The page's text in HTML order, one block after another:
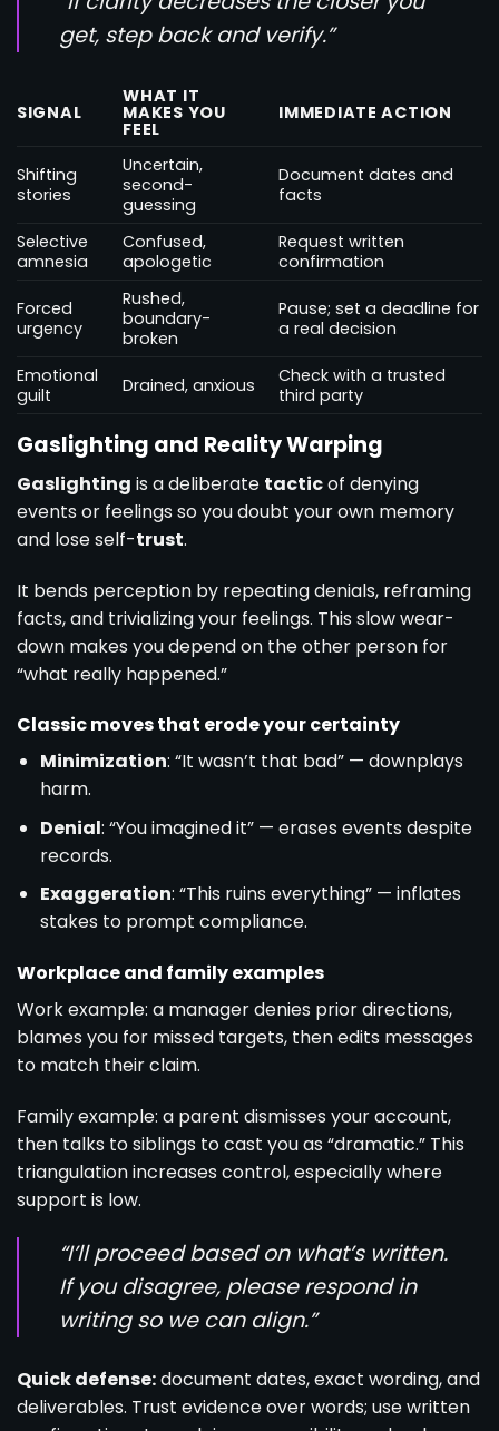
get, step back and verify.”
SIGNAL
WHAT IT
MAKES YOU
FEEL
IMMEDIATE ACTION
Shifting
stories
Uncertain,
second-
guessing
Document dates and
facts
Selective
amnesia
Confused,
apologetic
Request written
confirmation
Forced
urgency
Rushed,
boundary-
broken
Pause; set a deadline for
a real decision
Emotional
guilt
Drained, anxious
Check with a trusted
third party
Gaslighting and Reality Warping
Gaslighting is a deliberate tacticof denying
events or feelings so you doubt your own memory
and lose self-trust.
It bends perception by repeating denials, reframing
facts, and trivializing your feelings. This slow wear-
down makes you depend on the other person for
“what really happened.”
Classic moves that erode your certainty
Minimization: “It wasn’t that bad” — downplays
harm.
Denial: “You imagined it” — erases events despite
records.
Exaggeration: “This ruins everything” — inflates
stakes to prompt compliance.
Workplace and family examples
Work example: a manager denies prior directions,
blames you for missed targets, then edits messages
to match their claim.
Family example: a parent dismisses your account,
then talks to siblings to cast you as “dramatic.” This
triangulation increases control, especially where
support is low.
“I’ll proceed based on what’s written.
If you disagree, please respond in
writing so we can align.”
Quick defense:document dates, exact wording, and
deliverables. Trust evidence over words; use written